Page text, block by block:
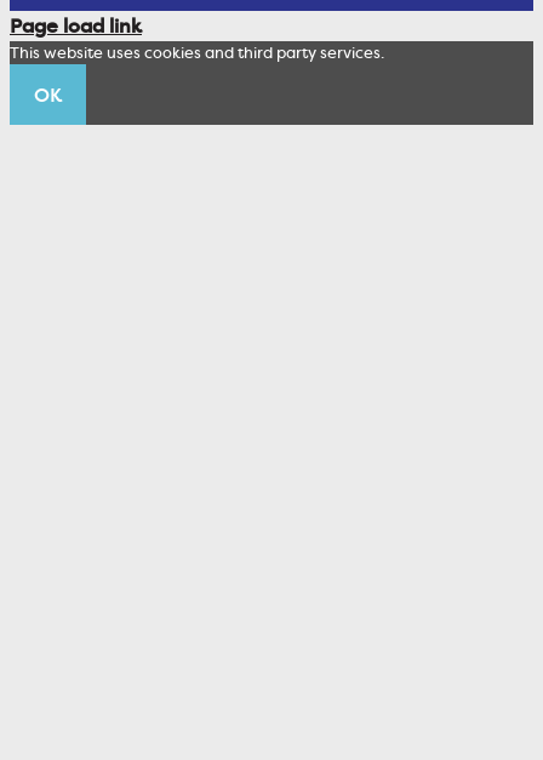
Page load link
This website uses cookies and third party services.
OK